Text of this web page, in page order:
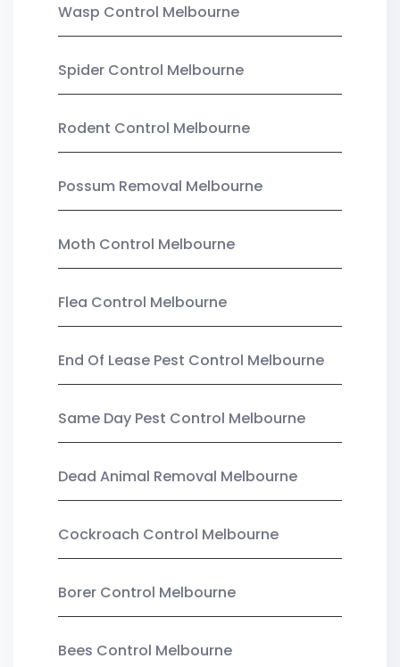
Wasp Control Melbourne
Spider Control Melbourne
Rodent Control Melbourne
Possum Removal Melbourne
Moth Control Melbourne
Flea Control Melbourne
End Of Lease Pest Control Melbourne
Same Day Pest Control Melbourne
Dead Animal Removal Melbourne
Cockroach Control Melbourne
Borer Control Melbourne
Bees Control Melbourne